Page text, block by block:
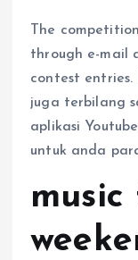
The
through e-mail
contest
juga terbilang
aplikasi
untuk anda